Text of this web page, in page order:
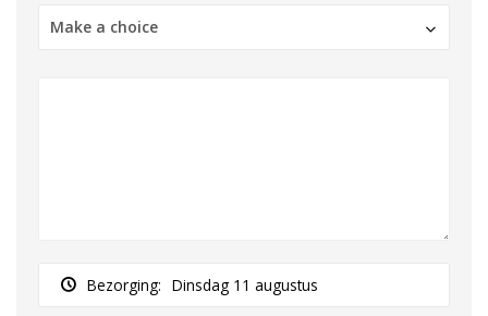
Make a choice
Bezorging: Dinsdag 11 augustus